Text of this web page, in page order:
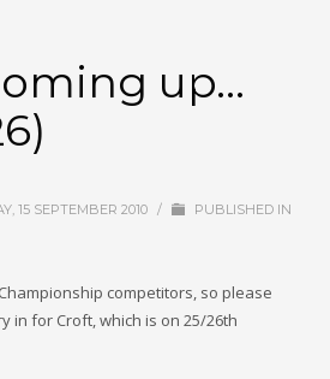
up…
15 SEPTEMBER 2010 /
PUBLISHED IN
competitors, so please
in for Croft, which is on 25/26th